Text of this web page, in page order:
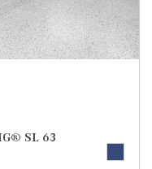
SL 63